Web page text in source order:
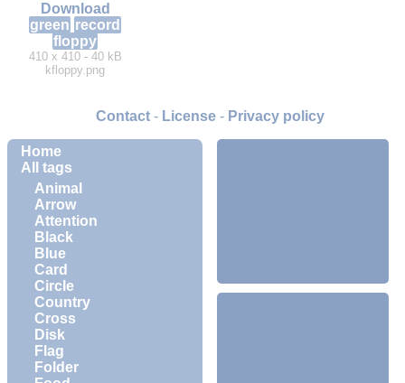
Home
All tags
Animal
Arrow
Attention
Black
Blue
Card
Circle
Country
Cross
Disk
Flag
Folder
Download
green record
floppy
410 x 410 - 40 kB
kfloppy.png
Contact- License- Privacy policy